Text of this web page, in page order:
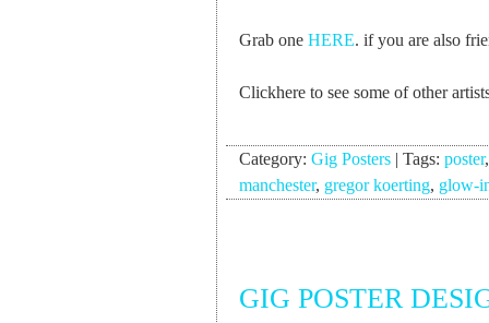
Grab one HERE. if you are also
Clickhere to see some of other
Category: Gig Posters | Tags: poster
manchester, gregor koerting, glow-
GIG POSTER